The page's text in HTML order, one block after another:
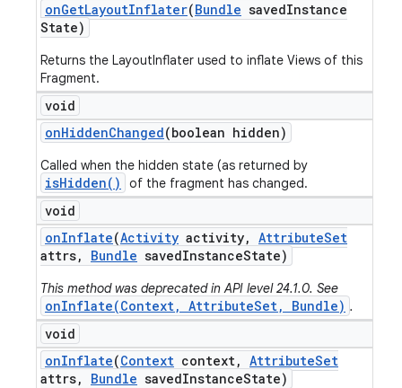
onGetLayoutInflater(Bundle savedInstance
State)
Returns the LayoutInflater used to inflate Views of this
Fragment.
void
onHiddenChanged(boolean hidden)
Called when the hidden state (as returned by
isHidden() of the fragment has changed.
void
onInflate(Activity activity, AttributeSet
attrs, Bundle savedInstanceState)
This method was deprecated in API level 24.1.0. See
onInflate(Context, AttributeSet, Bundle) .
void
onInflate(Context context, AttributeSet
attrs, Bundle savedInstanceState)